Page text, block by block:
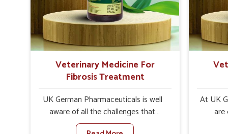
increase in internal resilience among
cattle, goats and buffaloes in
are
Veterinary Medicine For
Fibrosis Treatment
UK German Pharmaceuticals is well
aware of all the challenges that
fibrosis throws at the health
At UK